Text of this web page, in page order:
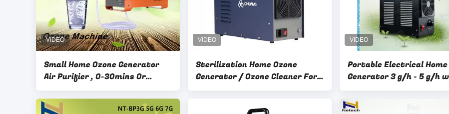
Small Home Ozone Generator
Air Purifier , 0-30mins Or
Working Continuously
Sterilization Home Ozone
Generator / Ozone Cleaner For
House CE Certification
Portable Electrical Home
Generator 3 g/h - 5 g/h
Approved